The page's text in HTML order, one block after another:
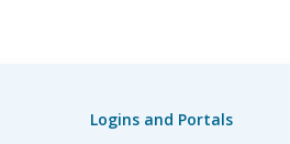
Logins and Portals